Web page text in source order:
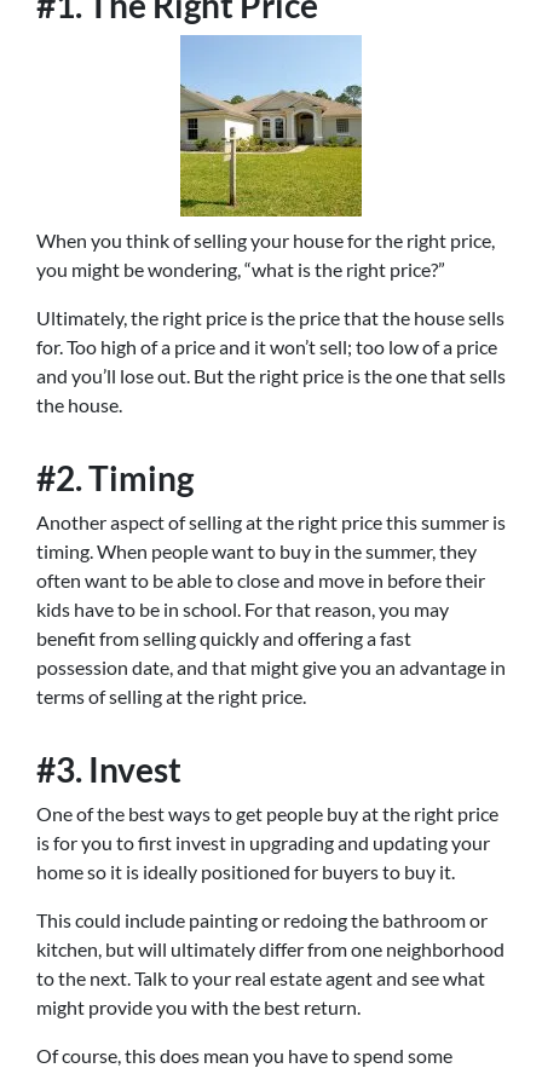
When you think of selling your house for the right price,
you might be wondering, “what is the right price?”
Ultimately, the right price is the price that the house sells
for. Too high of a price and it won’t sell; too low of a price
and you’ll lose out. But the right price is the one that sells
the house.
#2. Timing
Another aspect of selling at the right price this summer is
timing. When people want to buy in the summer, they
often want to be able to close and move in before their
kids have to be in school. For that reason, you may
benefit from selling quickly and offering a fast
possession date, and that might give you an advantage in
terms of selling at the right price.
#3. Invest
One of the best ways to get people buy at the right price
is for you to first invest in upgrading and updating your
home so it is ideally positioned for buyers to buy it.
This could include painting or redoing the bathroom or
kitchen, but will ultimately differ from one neighborhood
to the next. Talk to your real estate agent and see what
might provide you with the best return.
Of course, this does mean you have to spend some